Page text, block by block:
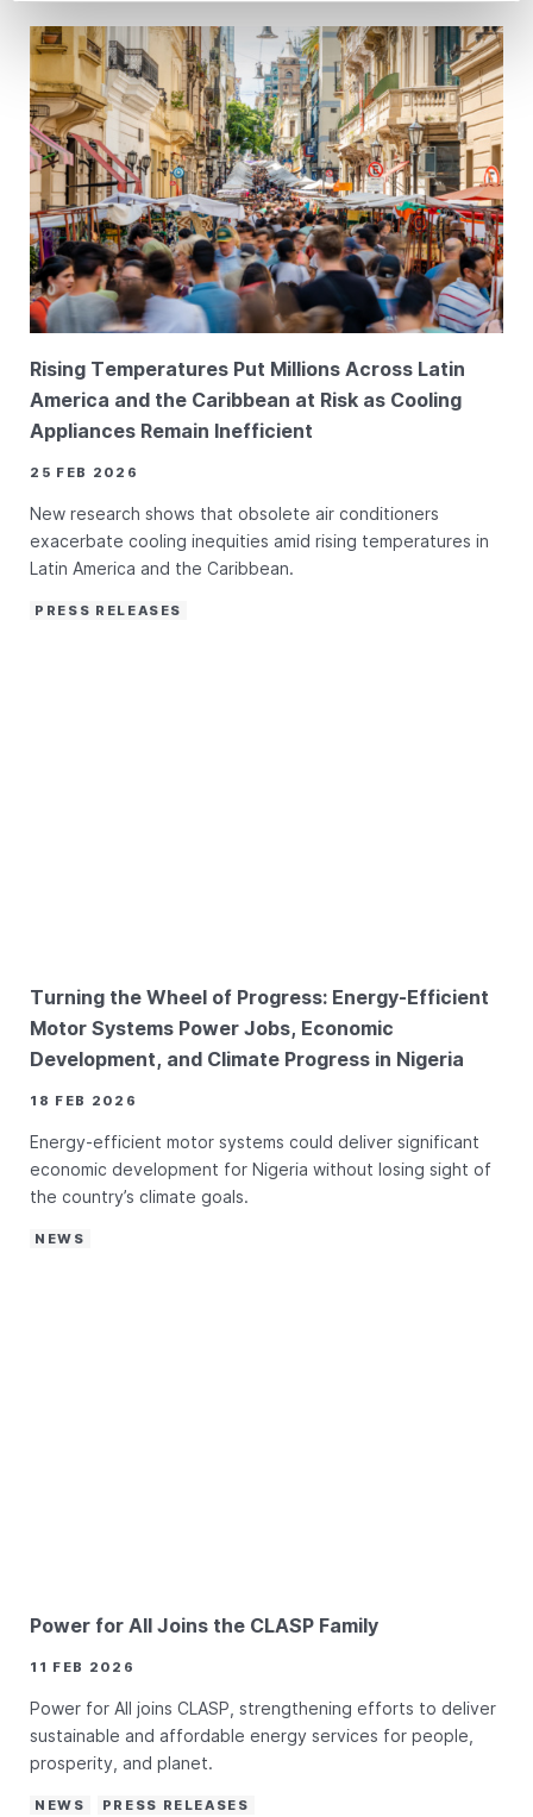
Rising Temperatures Put Millions Across Latin
America and the Caribbean at Risk as Cooling
Appliances Remain Inefficient
25 FEB 2026
New research shows that obsolete air conditioners
exacerbate cooling inequities amid rising temperatures in
Latin America and the Caribbean.
PRESS RELEASES
Turning the Wheel of Progress: Energy-Efficient
Motor Systems Power Jobs, Economic
Development, and Climate Progress in Nigeria
18 FEB 2026
Energy-efficient motor systems could deliver significant
economic development for Nigeria without losing sight of
the country’s climate goals.
NEWS
Power for All Joins the CLASP Family
11 FEB 2026
Power for All joins CLASP, strengthening efforts to deliver
sustainable and affordable energy services for people,
prosperity, and planet.
NEWS PRESS RELEASES